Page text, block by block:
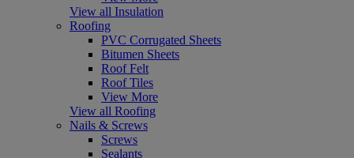
View all Insulation
Roofing
PVC Corrugated Sheets
Bitumen Sheets
Roof Felt
Roof Tiles
View More
View all Roofing
Nails & Screws
Screws
Sealants